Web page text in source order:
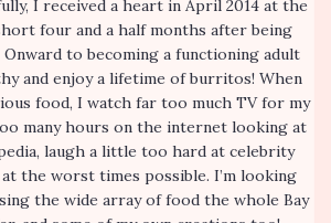
I received a heart in April 2014 at the
four and a half months after being
to becoming a functioning adult
and enjoy a lifetime of burritos! When
food, I watch far too much TV for my
many hours on the internet looking at
laugh a little too hard at celebrity
the worst times possible. I’m looking
the wide array of food the whole Bay